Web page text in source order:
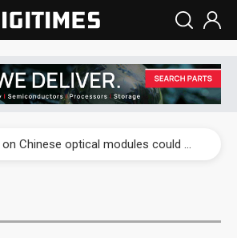
US ban on Chinese optical modules could disrupt AI supply chain